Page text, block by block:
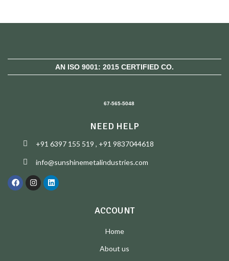
AN ISO 9001: 2015 CERTIFIED CO.
67-565-5048
NEED HELP
+91 6397 155 519 , +91 9837044618
info@sunshinemetalindustries.com
ACCOUNT
Home
About us